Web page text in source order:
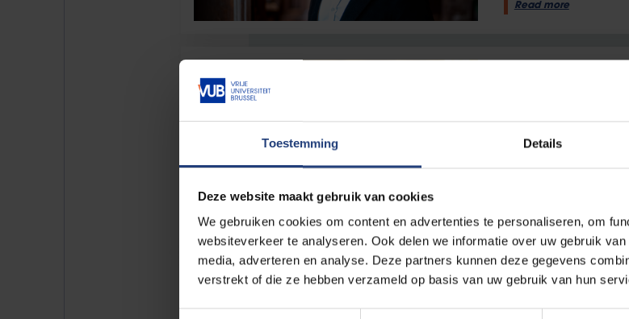
Toestemming Details
Deze website maakt gebruik van cookies
We gebruiken cookies om content en advertenties te personaliseren, om
websiteverkeer te analyseren. Ook delen we informatie over uw gebruik
media, adverteren en analyse. Deze partners kunnen deze gegevens
verstrekt of die ze hebben verzameld op basis van uw gebruik van hun
Read more
“I find it both
VUB alumna
Health 25 April 2025
"Three